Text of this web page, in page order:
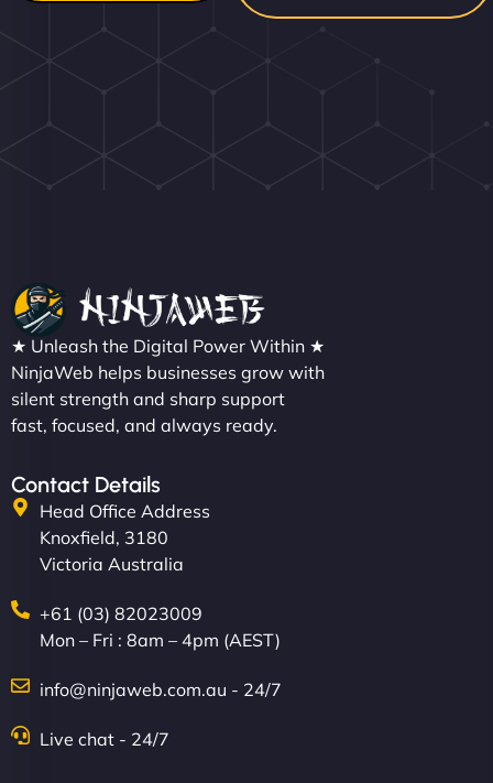
★ Unleash the Digital Power Within ★
NinjaWeb helps businesses grow with
silent strength and sharp support
fast, focused, and always ready.
Contact Details
Head Office Address
Knoxfield, 3180
Victoria Australia
+61 (03) 82023009
Mon – Fri : 8am – 4pm (AEST)
info@ninjaweb.com.au - 24/7
Live chat - 24/7